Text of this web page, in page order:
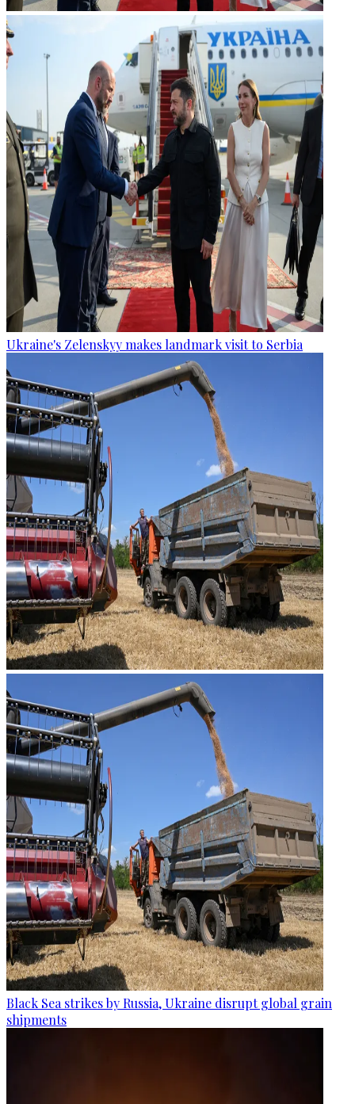
Ukraine's Zelenskyy makes landmark visit to Serbia
Black Sea strikes by Russia, Ukraine disrupt global grain
shipments